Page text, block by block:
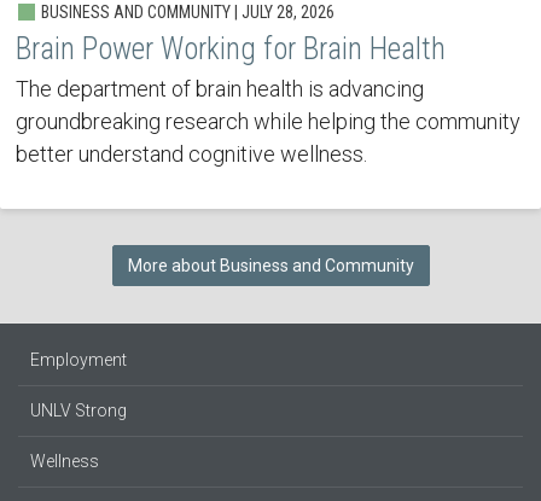
BUSINESS AND COMMUNITY | JULY 28, 2026
Brain Power Working for Brain Health
The department of brain health is advancing
groundbreaking research while helping the community
better understand cognitive wellness.
More about Business and Community
Employment
UNLV Strong
Wellness